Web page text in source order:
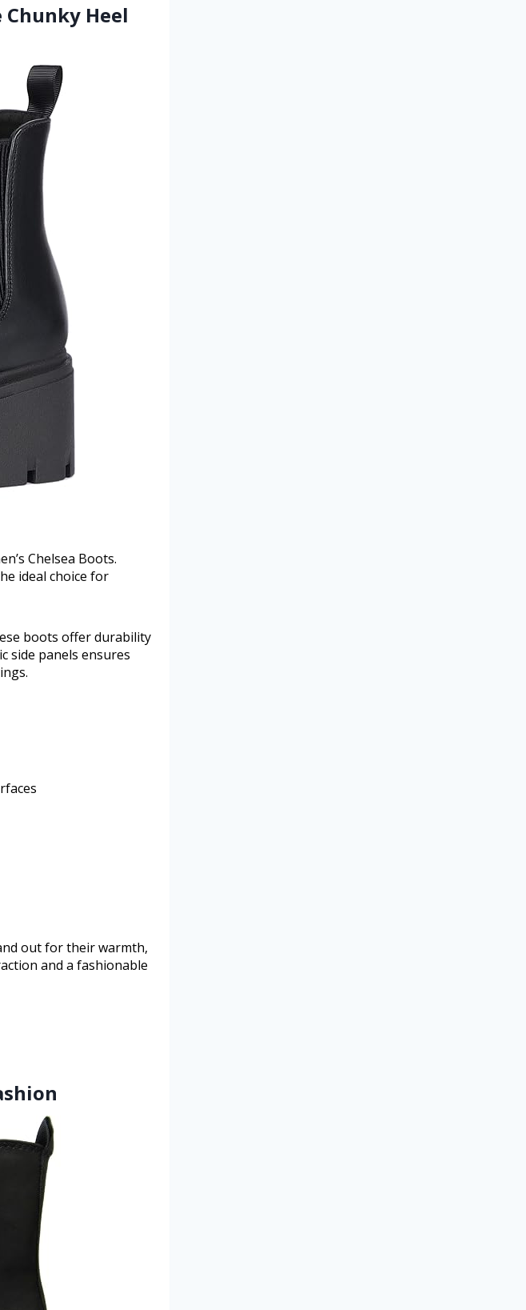
Chunky Heel
Chelsea Boots.
ideal choice for
boots offer durability
side panels ensures
out for their warmth,
and a fashionable